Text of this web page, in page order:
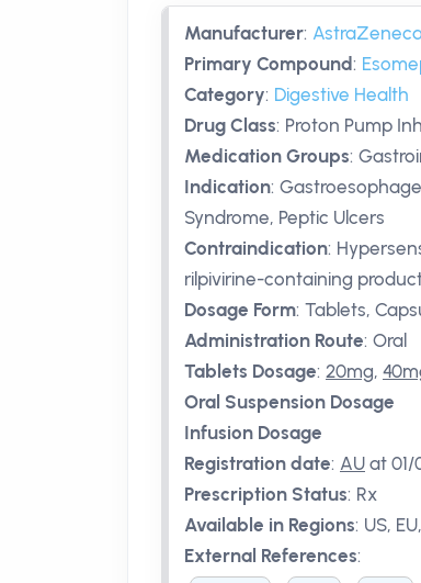
Manufacturer:
Primary Compound:
Category: Digestive Health
Drug Class: Proton Pump
Medication Groups:
Indication:
Syndrome, Peptic Ulcers
Contraindication:
rilpivirine-containing
Dosage Form: Tablets,
Administration Route: Oral
Tablets Dosage: 20mg,
Oral Suspension Dosage
Infusion Dosage
Registration date: AU at 01/
Prescription Status: Rx
Available in Regions: US,
External References: